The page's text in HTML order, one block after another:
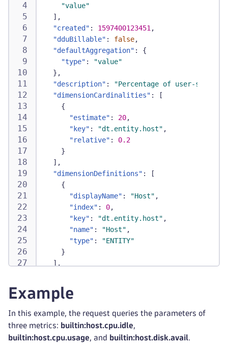
"value"
] ,
"created" : 1597400123451 ,
"dduBillable" : false,
"defaultAggregation" :
{
"type" :
"value"
} ,
"description" :
"Percentage of user-space
"dimensionCardinalities" :
[
{
"estimate" : 20,
"key" : "dt.entity.host" ,
"relative" :
0.2
}
] ,
"dimensionDefinitions" :
[
{
"displayName" : "Host" ,
"index" : 0,
"key" : "dt.entity.host" ,
"name" : "Host" ,
"type" :
"ENTITY"
}
] ,
"entityType"
"HOST"
"lastWritten"
1597400717783
,
"latency": 1,
"metricId" :
Example
In this example, the request queries the parameters of
three metrics: builtin:host.cpu.idle,
builtin:host.cpu.usage, and builtin:host.disk.avail.